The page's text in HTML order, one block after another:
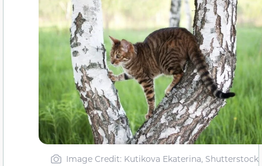
Image Credit: Kutikova Ekaterina, Shutterstock